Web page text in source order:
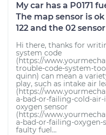
My car has a P0171
The map sensor is
122 and the 02
Hi there, thanks for
system code
(https://
trouble-code-system-
quinn) can mean a
play, such as intake air
(https://
a-bad-or-failing-cold-
oxygen sensor
(https://
a-bad-or-failing-
faulty fuel...